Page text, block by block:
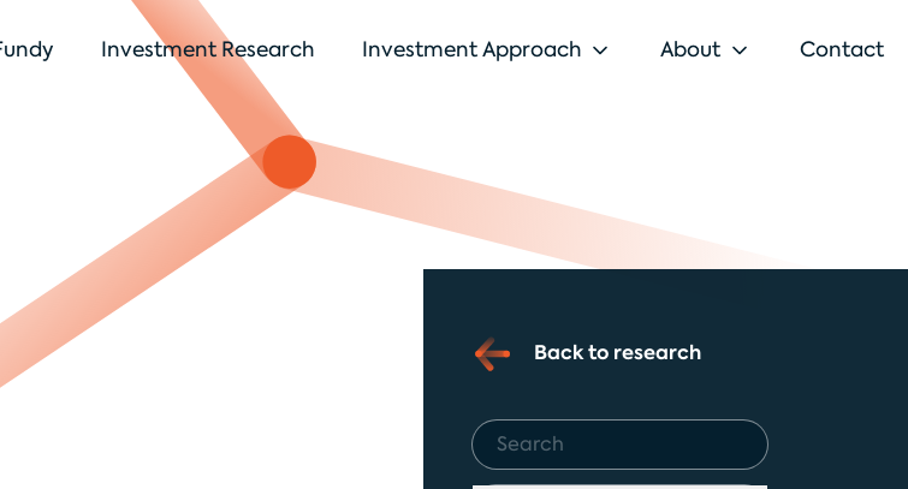
Investment Research Investment Approach About Contact
Back to research